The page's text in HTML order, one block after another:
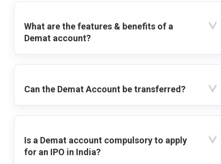
What are the features & benefits of a
Demat account?
Can the Demat Account be transferred?
Is a Demat account compulsory to apply
for an IPO in India?